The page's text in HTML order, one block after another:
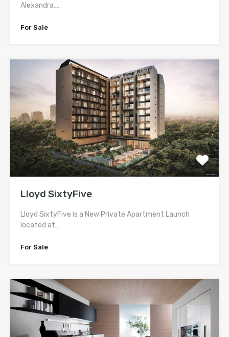
Alexandra.…
For Sale
Lloyd SixtyFive
Lloyd SixtyFive is a New Private Apartment Launch
located at…
For Sale